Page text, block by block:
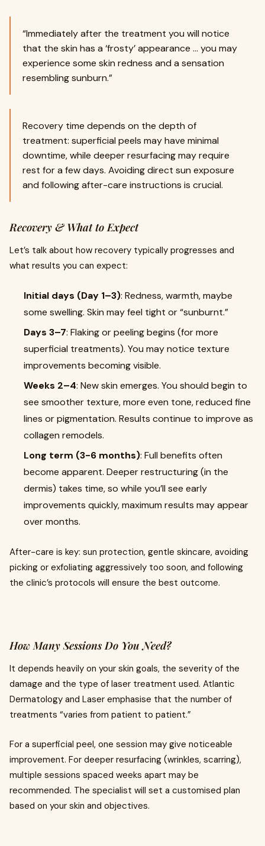
“Immediately after the treatment you will notice
that the skin has a ‘frosty’ appearance … you may
experience some skin redness and a sensation
resembling sunburn.”
Recovery time depends on the depth of
treatment: superficial peels may have minimal
downtime, while deeper resurfacing may require
rest for a few days. Avoiding direct sun exposure
and following after-care instructions is crucial.
Recovery & What to Expect
Let’s talk about how recovery typically progresses and
what results you can expect:
Initial days (Day 1–3): Redness, warmth, maybe
some swelling. Skin may feel tight or “sunburnt.”
Days 3–7: Flaking or peeling begins (for more
superficial treatments). You may notice texture
improvements becoming visible.
Weeks 2–4: New skin emerges. You should begin to
see smoother texture, more even tone, reduced fine
lines or pigmentation. Results continue to improve as
collagen remodels.
Long term (3-6 months): Full benefits often
become apparent. Deeper restructuring (in the
dermis) takes time, so while you’ll see early
improvements quickly, maximum results may appear
over months.
After-care is key: sun protection, gentle skincare, avoiding
picking or exfoliating aggressively too soon, and following
the clinic’s protocols will ensure the best outcome.
How Many Sessions Do You Need?
It depends heavily on your skin goals, the severity of the
damage and the type of laser treatment used. Atlantic
Dermatology and Laser emphasise that the number of
treatments “varies from patient to patient.”
For a superficial peel, one session may give noticeable
improvement. For deeper resurfacing (wrinkles, scarring),
multiple sessions spaced weeks apart may be
recommended. The specialist will set a customised plan
based on your skin and objectives.